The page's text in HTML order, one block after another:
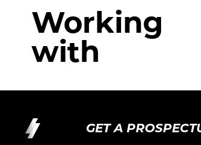
Working
with
GET A PROSPECTUS